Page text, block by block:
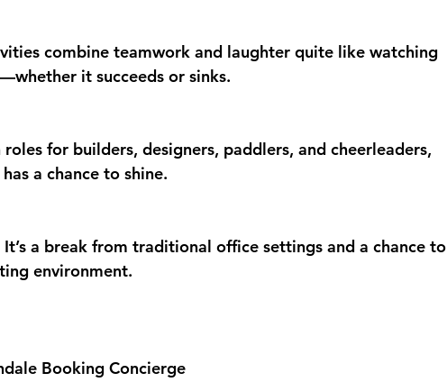
combine teamwork and laughter quite like watching
it succeeds or sinks.
for builders, designers, paddlers, and cheerleaders,
a chance to shine.
a break from traditional office settings and a chance to
environment.
Booking Concierge